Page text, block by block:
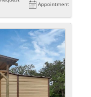
Appointment